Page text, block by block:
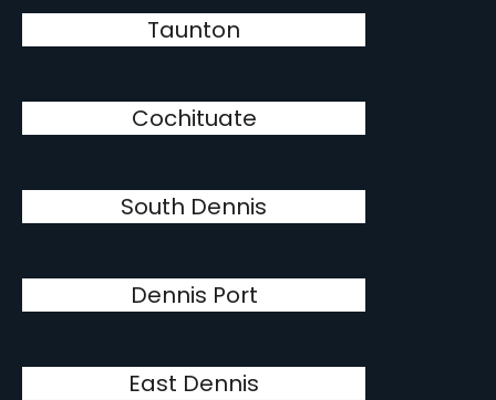
Taunton
Cochituate
South Dennis
Dennis Port
East Dennis